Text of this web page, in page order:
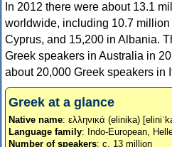
In 2012 there were about 13.1
worldwide, including 10.7
Cyprus, and 15,200 in Albania.
Greek speakers in Australia in
about 20,000 Greek speakers in
Greek at a glance
Native name: ελληνικά (elinika)
Language family: Indo-European,
Number of speakers: c. 13 million